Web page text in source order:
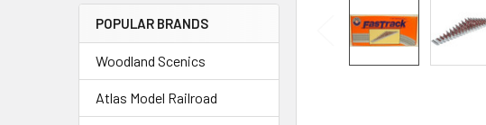
POPULAR BRANDS
Woodland Scenics
Atlas Model Railroad